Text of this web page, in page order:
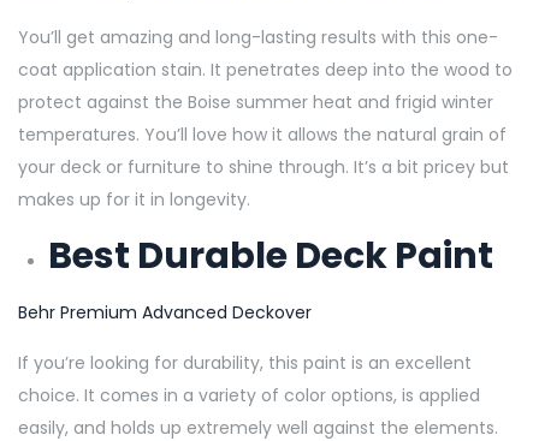
You’ll get amazing and long-lasting results with this one-
coat application stain. It penetrates deep into the wood to
protect against the Boise summer heat and frigid winter
temperatures. You’ll love how it allows the natural grain of
your deck or furniture to shine through. It’s a bit pricey but
makes up for it in longevity.
Best Durable Deck Paint
Behr Premium Advanced Deckover
If you’re looking for durability, this paint is an excellent
choice. It comes in a variety of color options, is applied
easily, and holds up extremely well against the elements.